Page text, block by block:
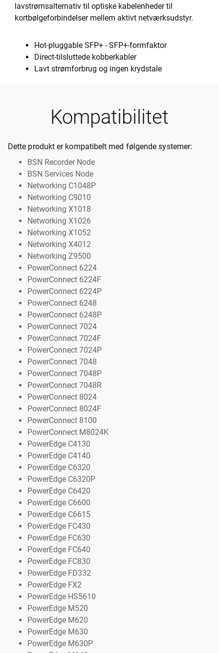
lavstrømsalternativ til optiske kabelenheder til
kortbølgeforbindelser mellem aktivt netværksudstyr.
Hot-pluggable SFP+ - SFP+-formfaktor
Direct-tilsluttede kobberkabler
Lavt strømforbrug og ingen krydstale
Kompatibilitet
Dette produkt er kompatibelt med følgende systemer:
BSN Recorder Node
BSN Services Node
Networking C1048P
Networking C9010
Networking X1018
Networking X1026
Networking X1052
Networking X4012
Networking Z9500
PowerConnect 6224
PowerConnect 6224F
PowerConnect 6224P
PowerConnect 6248
PowerConnect 6248P
PowerConnect 7024
PowerConnect 7024F
PowerConnect 7024P
PowerConnect 7048
PowerConnect 7048P
PowerConnect 7048R
PowerConnect 8024
PowerConnect 8024F
PowerConnect 8100
PowerConnect M8024K
PowerEdge C4130
PowerEdge C4140
PowerEdge C6320
PowerEdge C6320P
PowerEdge C6420
PowerEdge C6600
PowerEdge C6615
PowerEdge FC430
PowerEdge FC630
PowerEdge FC640
PowerEdge FC830
PowerEdge FD332
PowerEdge FX2
PowerEdge HS5610
PowerEdge M520
PowerEdge M620
PowerEdge M630
PowerEdge M630P